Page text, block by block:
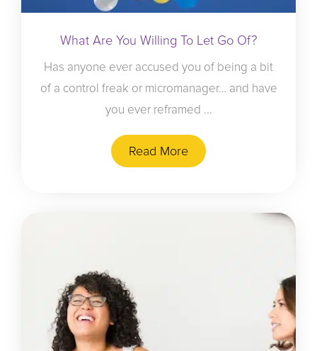
What Are You Willing To Let Go Of?
Has anyone ever accused you of being a bit
of a control freak or micromanager… and have
you ever reframed ...
Read More